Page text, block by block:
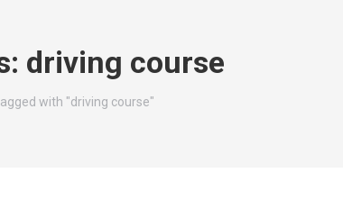
driving course
with "driving course"